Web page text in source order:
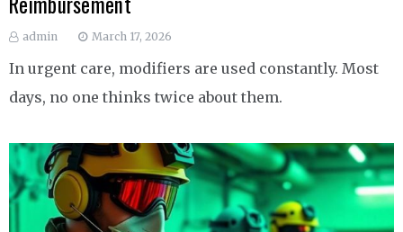
admin March 17, 2026
In urgent care, modifiers are used constantly. Most
days, no one thinks twice about them.